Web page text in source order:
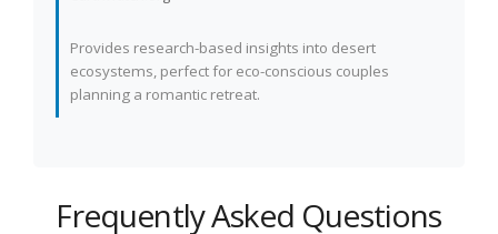
Provides research-based insights into desert
ecosystems, perfect for eco-conscious couples
planning a romantic retreat.
Frequently Asked Questions